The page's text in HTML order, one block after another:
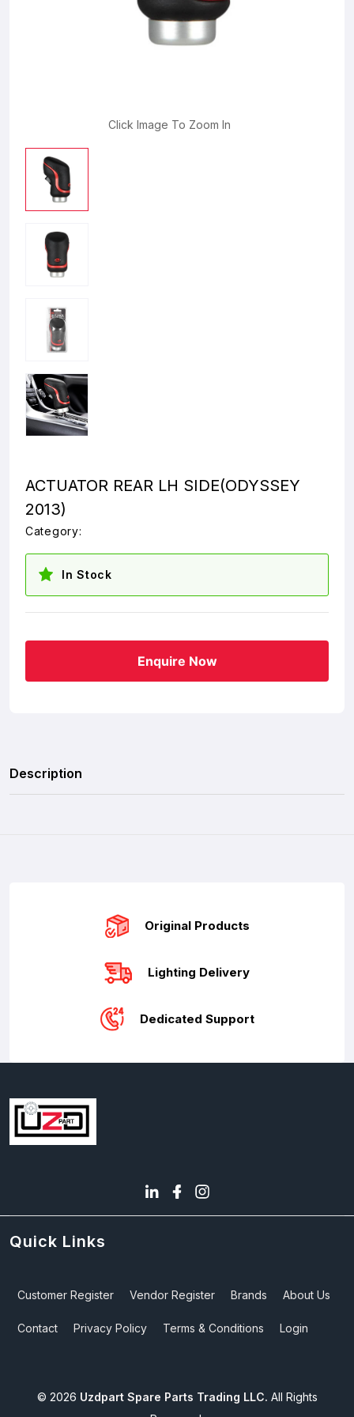
Click Image To Zoom In
ACTUATOR REAR LH SIDE(ODYSSEY
2013)
Category:
In Stock
Enquire Now
Description
Original Products
Lighting Delivery
Dedicated Support
Quick Links
Customer Register Vendor Register Brands About Us
Contact Privacy Policy Terms & Conditions Login
© 2026 Uzdpart Spare Parts Trading LLC. All Rights